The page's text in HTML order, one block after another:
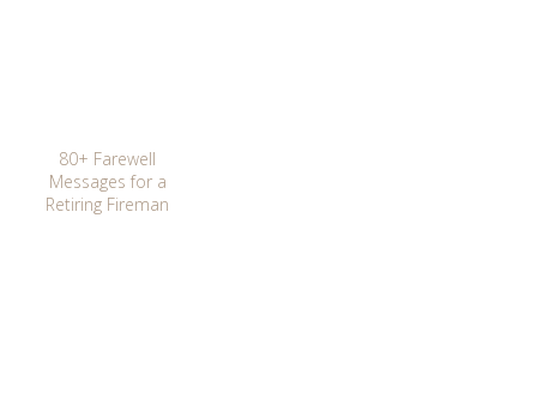
80+ Farewell
Messages for a
Retiring Fireman